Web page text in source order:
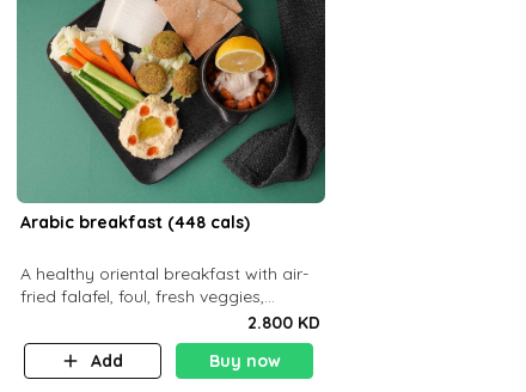
Arabic breakfast (448 cals)
A healthy oriental breakfast with air-
fried falafel, foul, fresh veggies,
hummus, light cheese, and olives —
served with a small bread P22g
2.800 KD
Add
Buy now